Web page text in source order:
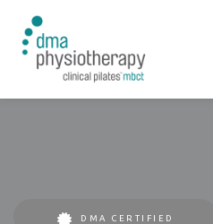
DMA CERTIFIED